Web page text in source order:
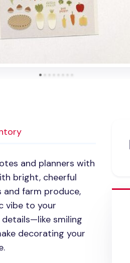
and planners with
bright, cheerful
farm produce,
vibe to your
smiling
decorating your